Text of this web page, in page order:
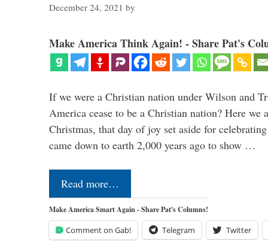
December 24, 2021 by
Make America Think Again! - Share Pat's
If we were a Christian nation under Wilson and
America cease to be a Christian nation? Here we
Christmas, that day of joy set aside for
came down to earth 2,000 years ago to show …
Read more…
Make America Smart Again - Share Pat's Columns!
Comment on Gab! Telegram Twitter